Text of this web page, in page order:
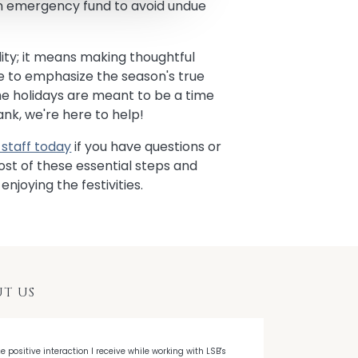
fund to avoid undue
it means making thoughtful
to emphasize the season's true
holidays are meant to be a time
we're here to help!
todayif you have questions or
of these essential steps and
the festivities.
US
positive interaction I receive while working with LSB's